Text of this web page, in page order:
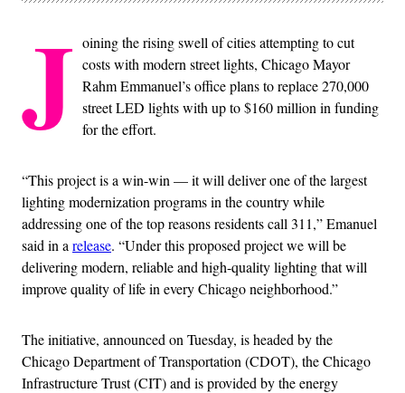
J oining the rising swell of cities attempting to cut
costs with modern street lights, Chicago Mayor
Rahm Emmanuel’s office plans to replace 270,000
street LED lights with up to $160 million in funding
for the effort.
“This project is a win-win — it will deliver one of the largest
lighting modernization programs in the country while
addressing one of the top reasons residents call 311,” Emanuel
said in a release. “Under this proposed project we will be
delivering modern, reliable and high-quality lighting that will
improve quality of life in every Chicago neighborhood.”
The initiative, announced on Tuesday, is headed by the
Chicago Department of Transportation (CDOT), the Chicago
Infrastructure Trust (CIT) and is provided by the energy